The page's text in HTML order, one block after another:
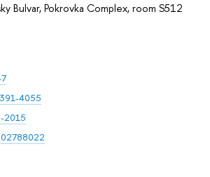
Bulvar, Pokrovka Complex, room S512
4055
2015